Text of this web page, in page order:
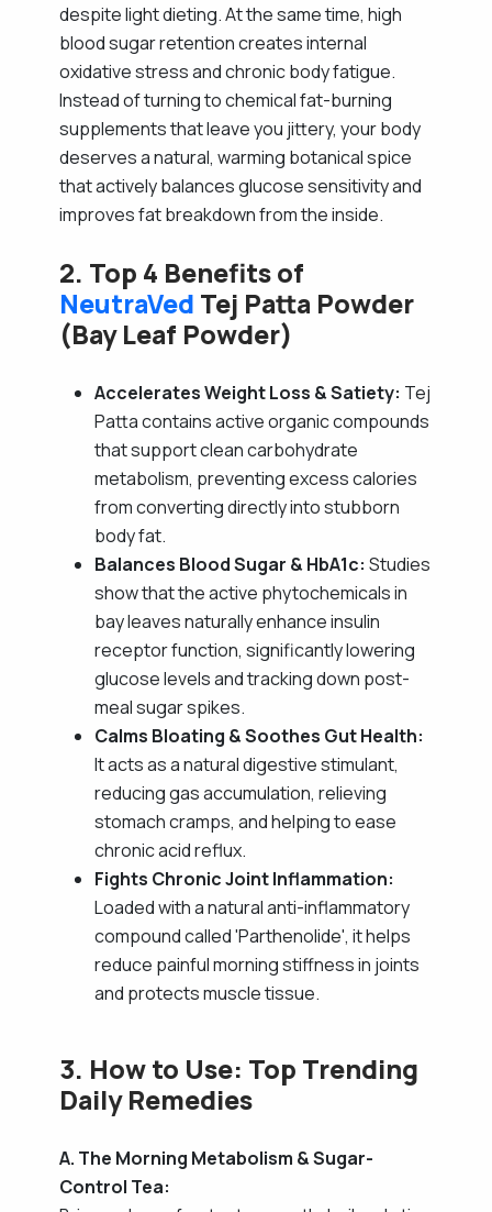
despite light dieting. At the same time, high
blood sugar retention creates internal
oxidative stress and chronic body fatigue.
Instead of turning to chemical fat-burning
supplements that leave you jittery, your body
deserves a natural, warming botanical spice
that actively balances glucose sensitivity and
improves fat breakdown from the inside.
2. Top 4 Benefits of
NeutraVed Tej Patta Powder
(Bay Leaf Powder)
Accelerates Weight Loss & Satiety: Tej
Patta contains active organic compounds
that support clean carbohydrate
metabolism, preventing excess calories
from converting directly into stubborn
body fat.
Balances Blood Sugar & HbA1c: Studies
show that the active phytochemicals in
bay leaves naturally enhance insulin
receptor function, significantly lowering
glucose levels and tracking down post-
meal sugar spikes.
Calms Bloating & Soothes Gut Health:
It acts as a natural digestive stimulant,
reducing gas accumulation, relieving
stomach cramps, and helping to ease
chronic acid reflux.
Fights Chronic Joint Inflammation:
Loaded with a natural anti-inflammatory
compound called 'Parthenolide', it helps
reduce painful morning stiffness in joints
and protects muscle tissue.
3. How to Use: Top Trending
Daily Remedies
A. The Morning Metabolism & Sugar-
Control Tea: